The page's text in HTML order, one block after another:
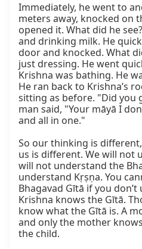
Immediately, he went to
meters away, knocked on
opened it. What did he
and drinking milk. He
door and knocked. What
just dressing. He went
Krishna was bathing. He
He ran back to Krishna’s
sitting as before. "Did you
man said, "Your māyā I
and all in one."
So our thinking is
us is different. We will not
will not understand the
understand Kṛṣṇa. You
Bhagavad Gītā if you
Krishna knows the Gītā.
know what the Gītā is. A
and only the mother
the child.